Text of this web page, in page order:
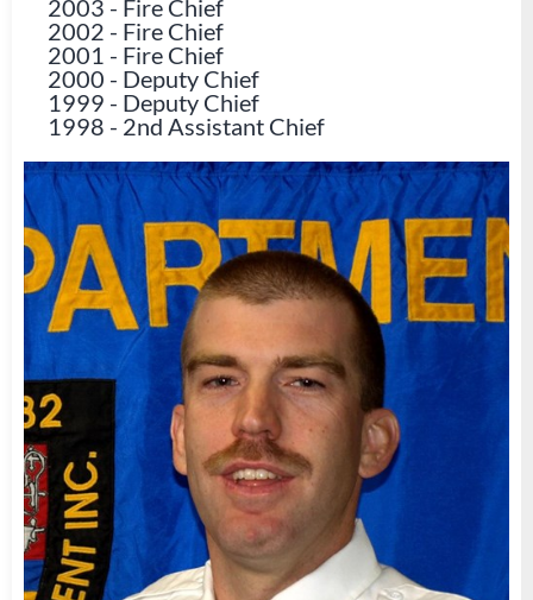
2003 - Fire Chief
2002 - Fire Chief
2001 - Fire Chief
2000 - Deputy Chief
1999 - Deputy Chief
1998 - 2nd Assistant Chief